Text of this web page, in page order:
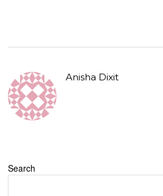
Anisha Dixit
Search